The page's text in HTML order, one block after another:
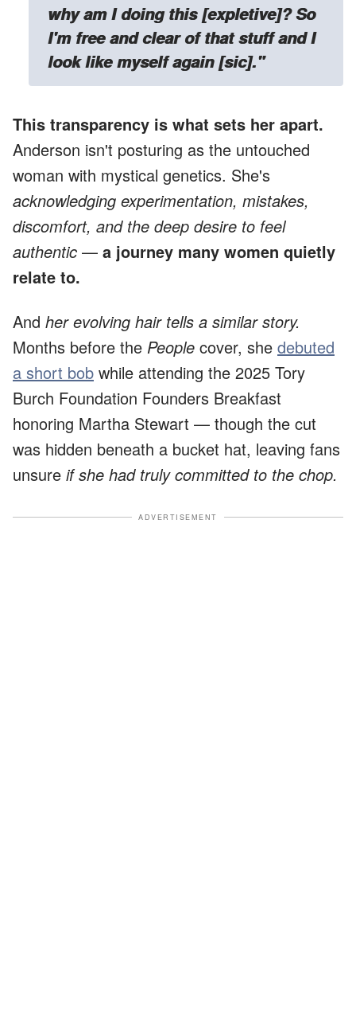
why am I doing this [expletive]? So
I'm free and clear of that stuff and I
look like myself again [sic]."
This transparency is what sets her apart.
Anderson isn't posturing as the untouched
woman with mystical genetics. She's
acknowledging experimentation, mistakes,
discomfort, and the deep desire to feel
authentic — a journey many women quietly
relate to.
And her evolving hair tells a similar story.
Months before the People cover, she debuted
a short bob while attending the 2025 Tory
Burch Foundation Founders Breakfast
honoring Martha Stewart — though the cut
was hidden beneath a bucket hat, leaving fans
unsure if she had truly committed to the chop.
ADVERTISEMENT